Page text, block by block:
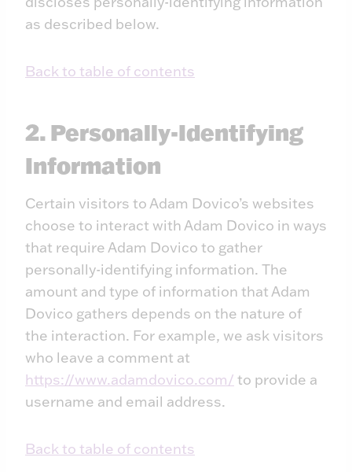
as described below.
Back to table of contents
2. Personally-Identifying
Information
Certain visitors to Adam Dovico’s websites
choose to interact with Adam Dovico in ways
that require Adam Dovico to gather
personally-identifying information. The
amount and type of information that Adam
Dovico gathers depends on the nature of
the interaction. For example, we ask visitors
who leave a comment at
https://www.adamdovico.com/ to provide a
username and email address.
Back to table of contents